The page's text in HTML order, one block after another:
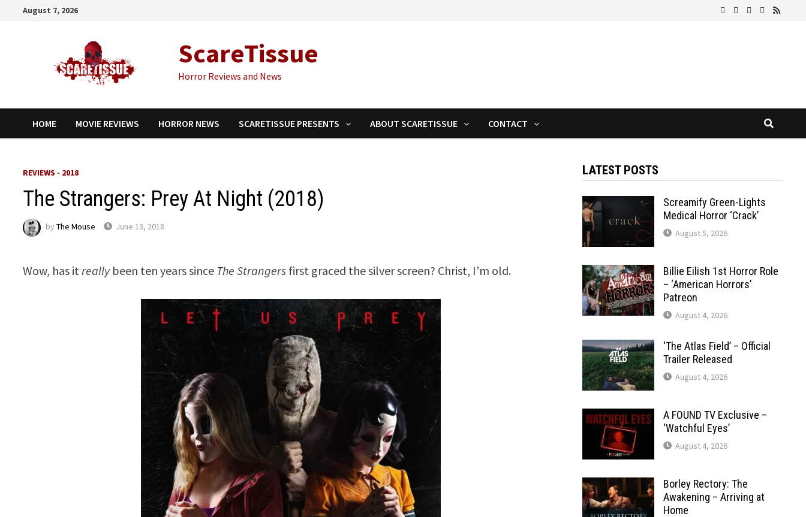
August 7, 2026
ScareTissue
Horror Reviews and News
HOME MOVIE REVIEWS HORROR NEWS SCARETISSUE PRESENTS ABOUT SCARETISSUE CONTACT
REVIEWS - 2018
The Strangers: Prey At Night (2018)
byThe Mouse June 13, 2018
Wow, has itreallybeen ten years since The Strangers first graced the silver screen? Christ, I’m old.
LATEST POSTS
Screamify Green-Lights
Medical Horror ‘Crack’
August 5, 2026
Billie Eilish 1st Horror Role
– ‘American Horrors’
Patreon
August 4, 2026
‘The Atlas Field’ – Official
Trailer Released
August 4, 2026
A FOUND TV Exclusive –
‘Watchful Eyes’
August 4, 2026
Borley Rectory: The
Awakening – Arriving at
Home